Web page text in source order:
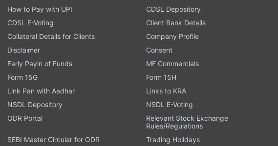
How to Pay with UPI
CDSL Depository
CDSL E-Voting
Client Bank Details
Collateral Details for Clients
Company Profile
Disclaimer
Consent
Early Payin of Funds
MF Commercials
Form 15G
Form 15H
Link Pan with Aadhar
Links to KRA
NSDL Depository
NSDL E-Voting
ODR Portal
Relevant Stock Exchange
Rules/Regulations
SEBI Master Circular for ODR
Trading Holidays